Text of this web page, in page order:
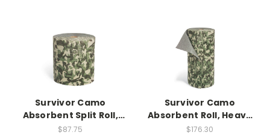
Survivor Camo
Absorbent Split Roll,
Heavy Weight, 1ea
$87.75
Survivor Camo
Absorbent Roll, Heavy
Weight
$176.30